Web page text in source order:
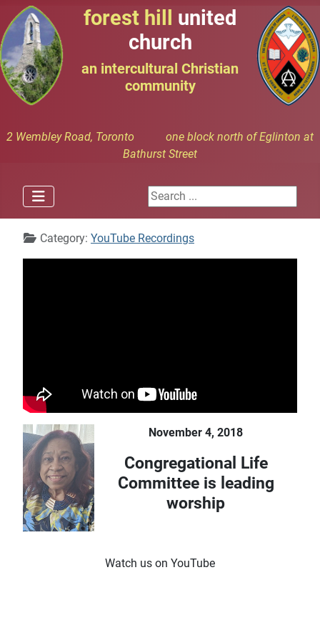
forest hill united
church
an intercultural Christian
community
2 Wembley Road, Toronto one block north of Eglinton at
Bathurst Street
Search ...
DetailsCategory: YouTube Recordings
November 4, 2018
Congregational Life
Committee is leading
worship
Watch us on YouTube